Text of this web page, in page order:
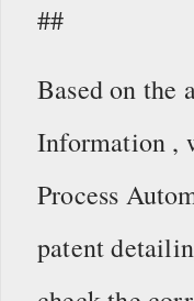
##
Based on the
Information ,
Process
patent